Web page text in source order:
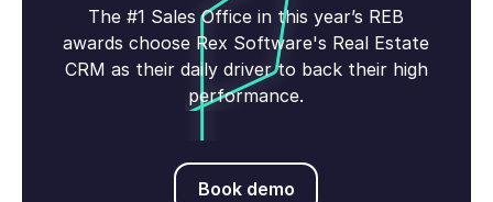
The #1 Sales Office in this year’s REB
awards choose Rex Software's Real Estate
CRM as their daily driver to back their high
performance.
Book demo
Book demo